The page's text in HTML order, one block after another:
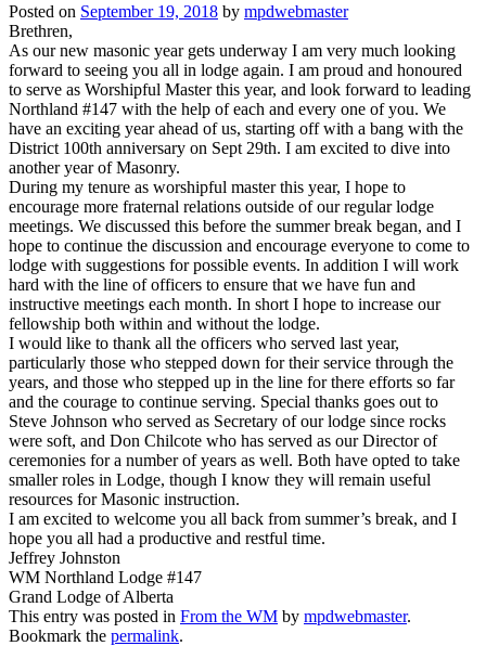
Posted on September 19, 2018 by mpdwebmaster
Brethren,
As our new masonic year gets underway I am very much looking
forward to seeing you all in lodge again. I am proud and honoured
to serve as Worshipful Master this year, and look forward to leading
Northland #147 with the help of each and every one of you. We
have an exciting year ahead of us, starting off with a bang with the
District 100th anniversary on Sept 29th. I am excited to dive into
another year of Masonry.
During my tenure as worshipful master this year, I hope to
encourage more fraternal relations outside of our regular lodge
meetings. We discussed this before the summer break began, and I
hope to continue the discussion and encourage everyone to come to
lodge with suggestions for possible events. In addition I will work
hard with the line of officers to ensure that we have fun and
instructive meetings each month. In short I hope to increase our
fellowship both within and without the lodge.
I would like to thank all the officers who served last year,
particularly those who stepped down for their service through the
years, and those who stepped up in the line for there efforts so far
and the courage to continue serving. Special thanks goes out to
Steve Johnson who served as Secretary of our lodge since rocks
were soft, and Don Chilcote who has served as our Director of
ceremonies for a number of years as well. Both have opted to take
smaller roles in Lodge, though I know they will remain useful
resources for Masonic instruction.
I am excited to welcome you all back from summer’s break, and I
hope you all had a productive and restful time.
Jeffrey Johnston
WM Northland Lodge #147
Grand Lodge of Alberta
This entry was posted in From the WM by mpdwebmaster.
Bookmark the permalink.